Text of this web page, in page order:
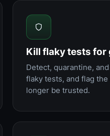
Kill flaky tests for
Detect, quarantine,
flaky tests, and flag the
longer be trusted.